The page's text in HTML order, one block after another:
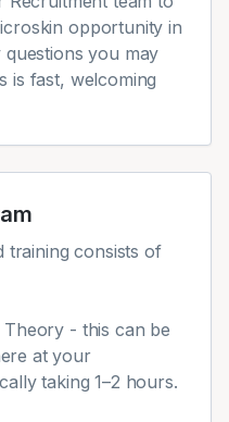
opportunity in
questions you may
is fast, welcoming
training consists of
- this can be
at your
taking 1–2 hours.